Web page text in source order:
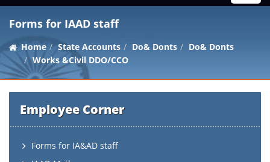
Forms for IAAD staff
Home State Accounts Do& Donts
Do& Donts
Works &Civil DDO/CCO
Employee Corner
Forms for IA&AD staff